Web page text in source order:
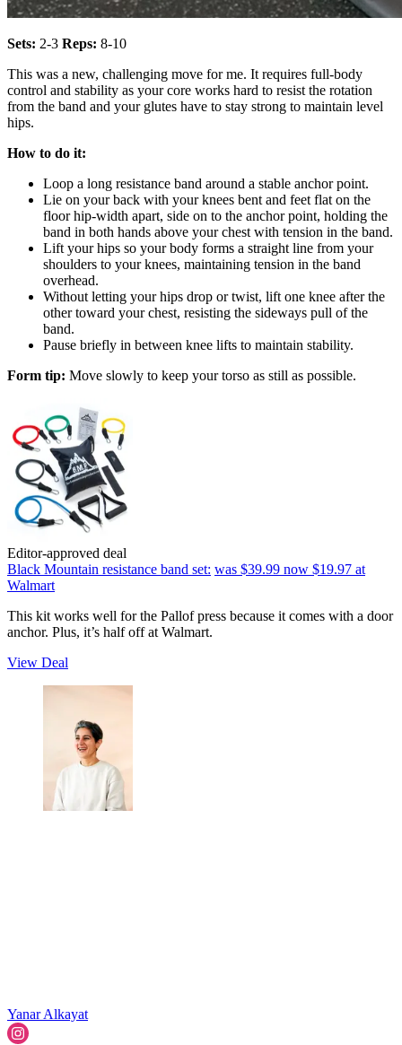
Sets: 2-3 Reps: 8-10
This was a new, challenging move for me. It requires full-body
control and stability as your core works hard to resist the rotation
from the band and your glutes have to stay strong to maintain level
hips.
How to do it:
Loop a long resistance band around a stable anchor point.
Lie on your back with your knees bent and feet flat on the
floor hip-width apart, side on to the anchor point, holding the
band in both hands above your chest with tension in the band.
Lift your hips so your body forms a straight line from your
shoulders to your knees, maintaining tension in the band
overhead.
Without letting your hips drop or twist, lift one knee after the
other toward your chest, resisting the sideways pull of the
band.
Pause briefly in between knee lifts to maintain stability.
Form tip: Move slowly to keep your torso as still as possible.
Editor-approved deal
Black Mountain resistance band set: was $39.99 now $19.97 at
Walmart
This kit works well for the Pallof press because it comes with a door
anchor. Plus, it’s half off at Walmart.
View Deal
Yanar Alkayat